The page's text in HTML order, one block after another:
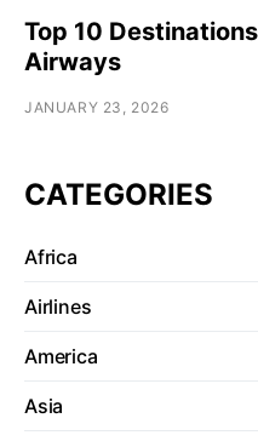
Top 10
Airways
JANUARY 23, 2026
CATEGORIES
Africa
Airlines
America
Asia